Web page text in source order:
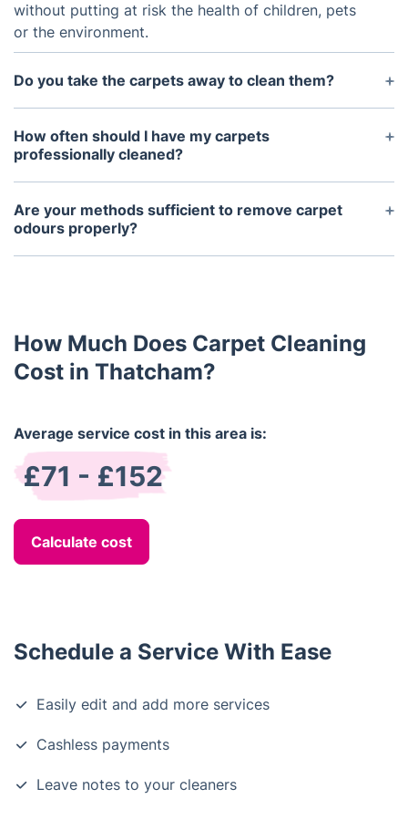
without putting at risk the health of children, pets
or the environment.
Do you take the carpets away to clean them?
With all the necessary equipment on hand, our
skilled technician can easily provide any of our
professional carpet cleaning services right at your
How often should I have my carpets
professionally cleaned?
Well, it depends on what kind of foot traffic they
are exposed to. Stain protection for carpeting also
makes a difference. Generally, we recommend
Are your methods sufficient to remove carpet
odours properly?
Yes, you can be sure that the unpleasant smells will
How Much Does Carpet Cleaning
Cost in Thatcham?
Average service cost in this area is:
£71 - £152
Calculate cost
Schedule a Service With Ease
Easily edit and add more services
Cashless payments
Leave notes to your cleaners